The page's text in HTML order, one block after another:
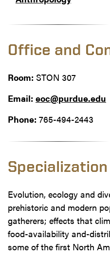
Office and
Room: STON 307
Email: eoc@purdue.edu
Phone: 765-494-2443
Specialization
Evolution, ecology and
prehistoric and modern
gatherers; effects that
food-availability and-
some of the first North